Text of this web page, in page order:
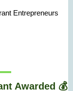
Entrepreneurs
Awarded 💰